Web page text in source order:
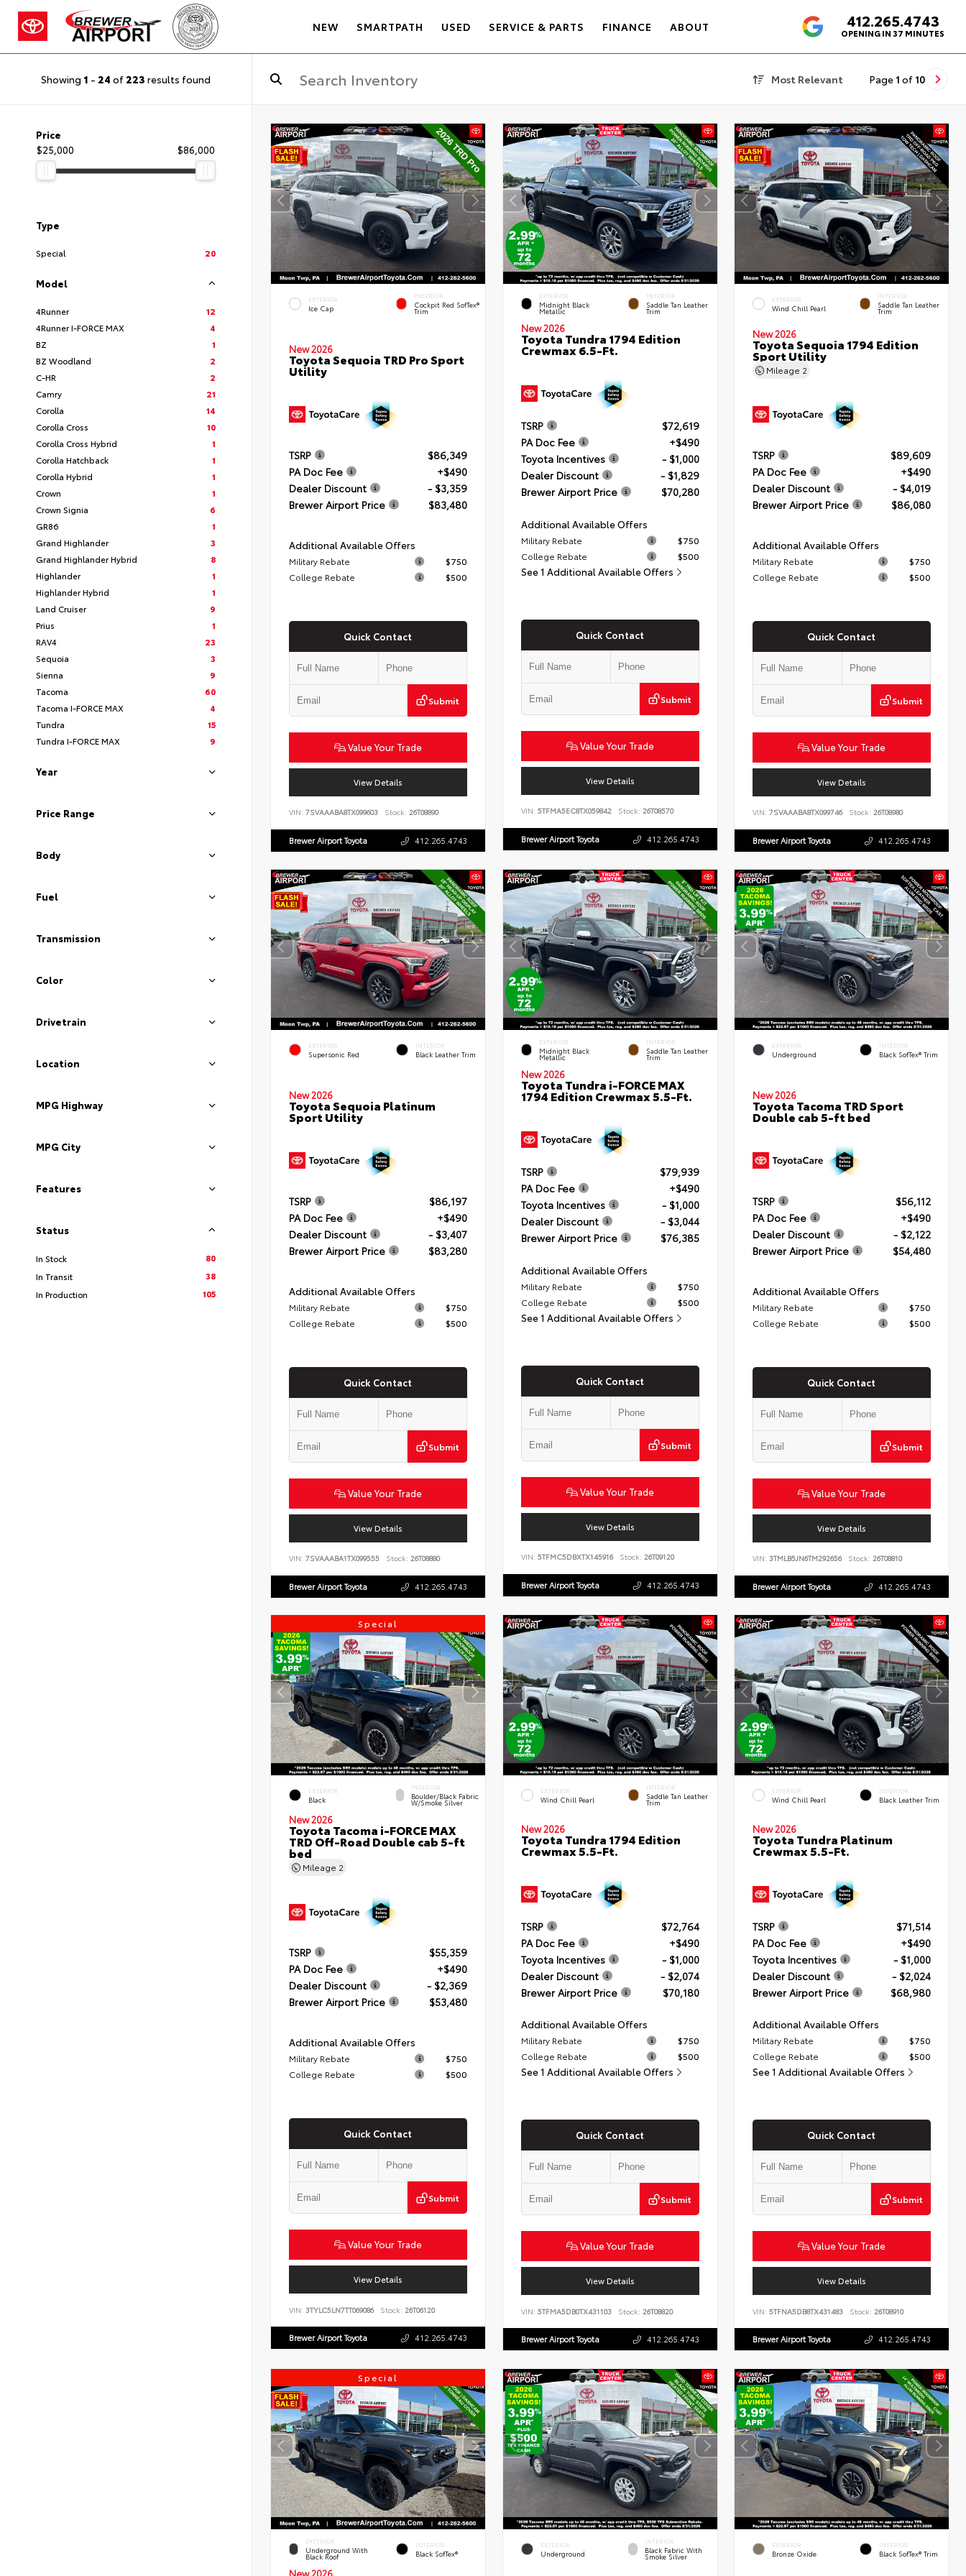
NEW SMARTPATH USED SERVICE & PARTS FINANCE ABOUT 412.265.4743
OPENING IN 37 MINUTES
Showing 1 - 24 of 223 results found Most Relevant Page 1 of 10
Price
$25,000
$86,000
Type
Special 20
Model
4Runner
12
4Runner I-FORCE MAX
4
BZ
1
BZ Woodland
2
C-HR
2
Camry
21
Corolla
14
Corolla Cross
10
Corolla Cross Hybrid
1
Corolla Hatchback
1
Corolla Hybrid
1
Crown
1
Crown Signia
6
GR86
1
Grand Highlander
3
Grand Highlander Hybrid
8
Highlander
1
Highlander Hybrid
1
Land Cruiser
9
Prius
1
RAV4
23
Sequoia
3
Sienna
9
Tacoma
60
Tacoma I-FORCE MAX
4
Tundra
15
Tundra I-FORCE MAX
9
Year
Price Range
Body
Fuel
Transmission
Color
Drivetrain
Location
MPG Highway
MPG City
Features
Status
In Stock
80
In Transit
38
In Production
105
EXTERIOR
Ice Cap
INTERIOR
Cockpit Red SofTex®
Trim
New 2026
Toyota Sequoia TRD Pro Sport
Utility
TSRP
$86,349
PA Doc Fee
+$490
Dealer Discount
- $3,359
Brewer Airport Price
$83,480
Additional Available Offers
Military Rebate
$750
College Rebate
$500
Quick Contact
Submit
Value Your Trade
View Details
VIN: 7SVAAABA8TX099603 Stock: 26T08890
Brewer Airport Toyota 412.265.4743
EXTERIOR
Midnight Black
Metallic
INTERIOR
Saddle Tan Leather
Trim
New 2026
Toyota Tundra 1794 Edition
Crewmax 6.5-Ft.
TSRP
$72,619
PA Doc Fee
+$490
Toyota Incentives
- $1,000
Dealer Discount
- $1,829
Brewer Airport Price
$70,280
Additional Available Offers
Military Rebate
$750
College Rebate
$500
See 1 Additional Available Offers
Quick Contact
Submit
Value Your Trade
View Details
VIN: 5TFMA5EC8TX059842 Stock: 26T08570
Brewer Airport Toyota 412.265.4743
EXTERIOR
Wind Chill Pearl
INTERIOR
Saddle Tan Leather
Trim
New 2026
Toyota Sequoia 1794 Edition
Sport Utility
Mileage 2
TSRP
$89,609
PA Doc Fee
+$490
Dealer Discount
- $4,019
Brewer Airport Price
$86,080
Additional Available Offers
Military Rebate
$750
College Rebate
$500
Quick Contact
Submit
Value Your Trade
View Details
VIN:7SVAAABA8TX099746 Stock: 26T08980
Brewer Airport Toyota 412.265.4743
EXTERIOR
Supersonic Red
INTERIOR
Black Leather Trim
New 2026
Toyota Sequoia Platinum
Sport Utility
TSRP
$86,197
PA Doc Fee
+$490
Dealer Discount
- $3,407
Brewer Airport Price
$83,280
Additional Available Offers
Military Rebate
$750
College Rebate
$500
Quick Contact
Submit
Value Your Trade
View Details
VIN: 7SVAAABA1TX099555 Stock: 26T08880
Brewer Airport Toyota 412.265.4743
EXTERIOR
Midnight Black
Metallic
INTERIOR
Saddle Tan Leather
Trim
New 2026
Toyota Tundra i-FORCE MAX
1794 Edition Crewmax 5.5-Ft.
TSRP
$79,939
PA Doc Fee
+$490
Toyota Incentives
- $1,000
Dealer Discount
- $3,044
Brewer Airport Price
$76,385
Additional Available Offers
Military Rebate
$750
College Rebate
$500
See 1 Additional Available Offers
Quick Contact
Submit
Value Your Trade
View Details
VIN: 5TFMC5DBXTX145916 Stock: 26T09120
Brewer Airport Toyota 412.265.4743
EXTERIOR
Underground
INTERIOR
Black SofTex® Trim
New 2026
Toyota Tacoma TRD Sport
Double cab 5-ft bed
TSRP
$56,112
PA Doc Fee
+$490
Dealer Discount
- $2,122
Brewer Airport Price
$54,480
Additional Available Offers
Military Rebate
$750
College Rebate
$500
Quick Contact
Submit
Value Your Trade
View Details
VIN:3TMLB5JN6TM292656 Stock: 26T08810
Brewer Airport Toyota 412.265.4743
Special
EXTERIOR
Black
INTERIOR
Boulder/Black Fabric
W/Smoke Silver
New 2026
Toyota Tacoma i-FORCE MAX
TRD Off-Road Double cab 5-ft
bed
Mileage 2
TSRP
$55,359
PA Doc Fee
+$490
Dealer Discount
- $2,369
Brewer Airport Price
$53,480
Additional Available Offers
Military Rebate
$750
College Rebate
$500
Quick Contact
Submit
Value Your Trade
View Details
VIN: 3TYLC5LN7TT069086 Stock: 26T06120
Brewer Airport Toyota 412.265.4743
EXTERIOR
Wind Chill Pearl
INTERIOR
Saddle Tan Leather
Trim
New 2026
Toyota Tundra 1794 Edition
Crewmax 5.5-Ft.
TSRP
$72,764
PA Doc Fee
+$490
Toyota Incentives
- $1,000
Dealer Discount
- $2,074
Brewer Airport Price
$70,180
Additional Available Offers
Military Rebate
$750
College Rebate
$500
See 1 Additional Available Offers
Quick Contact
Submit
Value Your Trade
View Details
VIN: 5TFMA5DB0TX431103 Stock: 26T08820
Brewer Airport Toyota 412.265.4743
EXTERIOR
Wind Chill Pearl
INTERIOR
Black Leather Trim
New 2026
Toyota Tundra Platinum
Crewmax 5.5-Ft.
TSRP
$71,514
PA Doc Fee
+$490
Toyota Incentives
- $1,000
Dealer Discount
- $2,024
Brewer Airport Price
$68,980
Additional Available Offers
Military Rebate
$750
College Rebate
$500
See 1 Additional Available Offers
Quick Contact
Submit
Value Your Trade
View Details
VIN:5TFNA5DB8TX431483 Stock: 26T08910
Brewer Airport Toyota 412.265.4743
Special
EXTERIOR
Underground With
Black Roof
INTERIOR
Black SofTex®
New 2026
EXTERIOR
Underground
INTERIOR
Black Fabric With
Smoke Silver
EXTERIOR
Bronze Oxide
INTERIOR
Black SofTex® Trim